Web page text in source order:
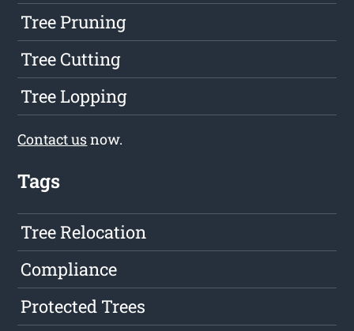
Tree Pruning
Tree Cutting
Tree Lopping
Contact usnow.
Tags
Tree Relocation
Compliance
Protected Trees